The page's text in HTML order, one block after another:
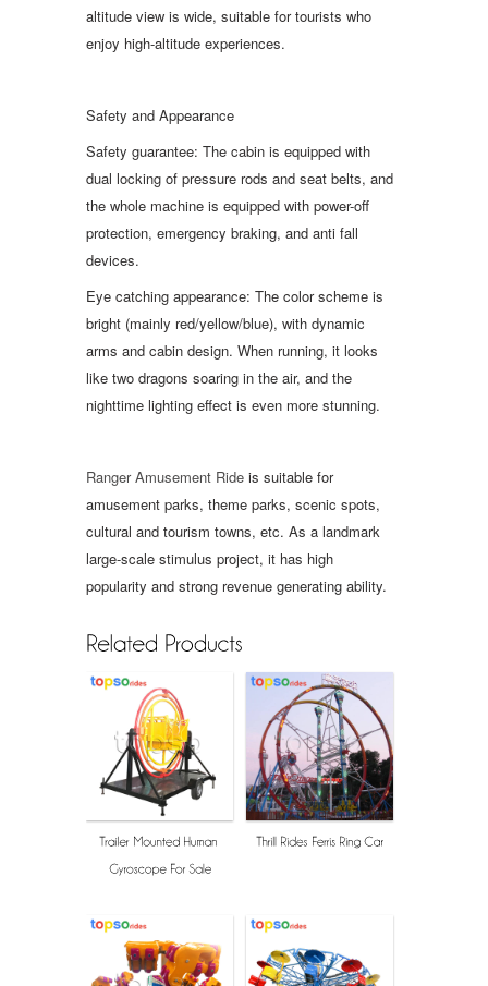
altitude view is wide, suitable for tourists who
enjoy high-altitude experiences.
Safety and Appearance
Safety guarantee: The cabin is equipped with
dual locking of pressure rods and seat belts, and
the whole machine is equipped with power-off
protection, emergency braking, and anti fall
devices.
Eye catching appearance: The color scheme is
bright (mainly red/yellow/blue), with dynamic
arms and cabin design. When running, it looks
like two dragons soaring in the air, and the
nighttime lighting effect is even more stunning.
Ranger Amusement Ride is suitable for
amusement parks, theme parks, scenic spots,
cultural and tourism towns, etc. As a landmark
large-scale stimulus project, it has high
popularity and strong revenue generating ability.